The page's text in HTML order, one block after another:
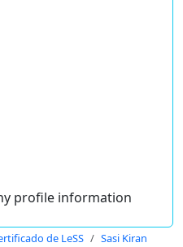
profile information
de LeSS Sasi Kiran